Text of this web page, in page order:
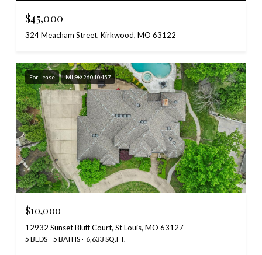
$45,000
324 Meacham Street, Kirkwood, MO 63122
For Lease MLS® 26010457
$10,000
12932 Sunset Bluff Court, St Louis, MO 63127
5 BEDS 5 BATHS 6,633 SQ.FT.